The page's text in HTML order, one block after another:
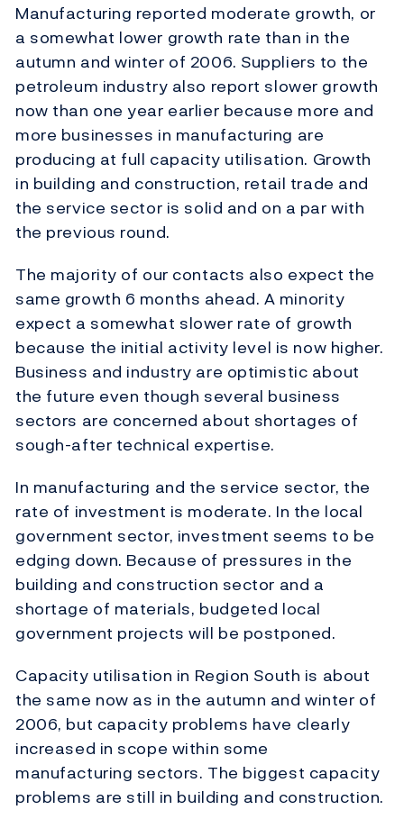
Manufacturing reported moderate growth, or
a somewhat lower growth rate than in the
autumn and winter of 2006. Suppliers to the
petroleum industry also report slower growth
now than one year earlier because more and
more businesses in manufacturing are
producing at full capacity utilisation. Growth
in building and construction, retail trade and
the service sector is solid and on a par with
the previous round.
The majority of our contacts also expect the
same growth 6 months ahead. A minority
expect a somewhat slower rate of growth
because the initial activity level is now higher.
Business and industry are optimistic about
the future even though several business
sectors are concerned about shortages of
sough-after technical expertise.
In manufacturing and the service sector, the
rate of investment is moderate. In the local
government sector, investment seems to be
edging down. Because of pressures in the
building and construction sector and a
shortage of materials, budgeted local
government projects will be postponed.
Capacity utilisation in Region South is about
the same now as in the autumn and winter of
2006, but capacity problems have clearly
increased in scope within some
manufacturing sectors. The biggest capacity
problems are still in building and construction.